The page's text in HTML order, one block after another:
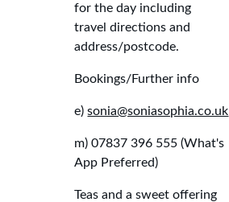
for the day including
travel directions and
address/postcode.
Bookings/Further info
e) sonia@soniasophia.co.uk
m) 07837 396 555 (What's
App Preferred)
Teas and a sweet offering